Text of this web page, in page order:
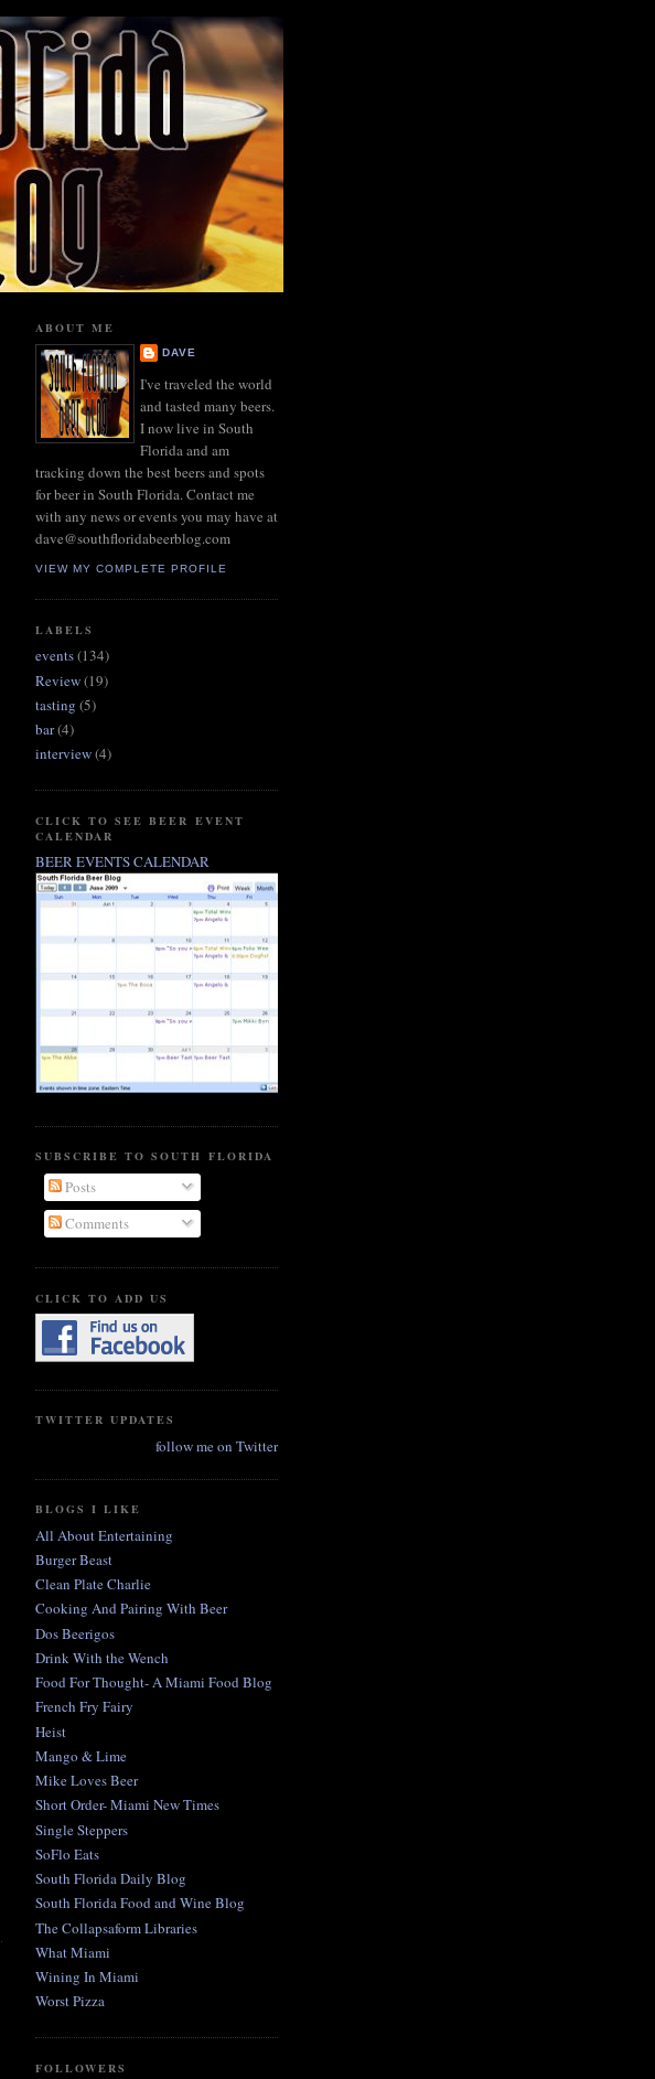
ABOUT ME
DAVE
I've traveled the world
and tasted many beers.
I now live in South
Florida and am
tracking down the best beers and spots
for beer in South Florida. Contact me
with any news or events you may have at
dave@southfloridabeerblog.com
VIEW MY COMPLETE PROFILE
LABELS
events(134)
Review(19)
tasting (5)
bar(4)
interview(4)
CLICK TO SEE BEER EVENT
CALENDAR
BEER EVENTS CALENDAR
SUBSCRIBE TO SOUTH FLORIDA BEER BLOG
Posts
Comments
CLICK TO ADD US
TWITTER UPDATES
follow me on Twitter
BLOGS I LIKE
All About Entertaining
Burger Beast
Clean Plate Charlie
Cooking And Pairing With Beer
Dos Beerigos
Drink With the Wench
Food For Thought- A Miami Food Blog
French Fry Fairy
Heist
Mango & Lime
Mike Loves Beer
Short Order- Miami New Times
Single Steppers
SoFlo Eats
South Florida Daily Blog
South Florida Food and Wine Blog
The Collapsaform Libraries
What Miami
Wining In Miami
Worst Pizza
FOLLOWERS